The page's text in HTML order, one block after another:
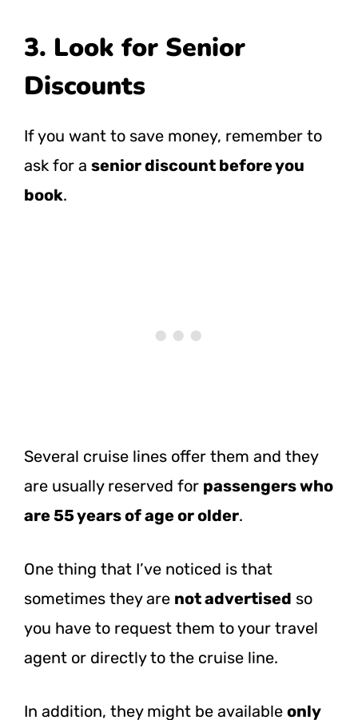
3. Look for Senior
Discounts
If you want to save money, remember to
ask for a senior discount before you
book.
Several cruise lines offer them and they
are usually reserved for passengers who
are 55 years of age or older.
One thing that I’ve noticed is that
sometimes they are not advertised so
you have to request them to your travel
agent or directly to the cruise line.
In addition, they might be available only